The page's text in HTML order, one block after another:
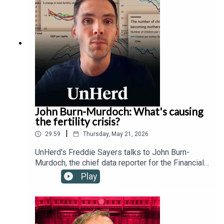
and the Trump administration's relationship with
the Vatican.
John Burn-Murdoch: What's causing
the fertility crisis?
29:59 Thursday, May 21, 2026
UnHerd's Freddie Sayers talks to John Burn-
Murdoch, the chief data reporter for the Financial
Times, as well as Hernan Moscoso-Boedo and
Nathan Hudson from the University of Cincinnati,
to investigate a controversial new study
suggesting that the global proliferation of
smartphones and social media since 2007 has
Play